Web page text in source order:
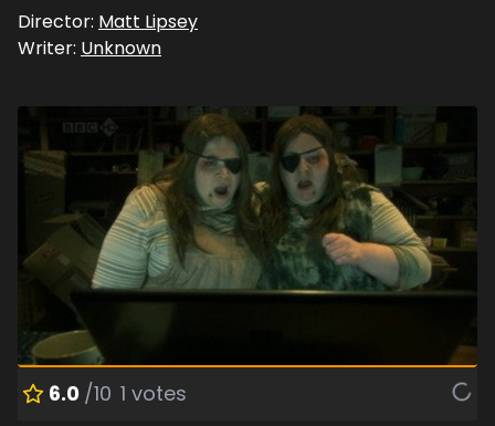
Director: Matt Lipsey
Writer: Unknown
6.0 /10 1 votes